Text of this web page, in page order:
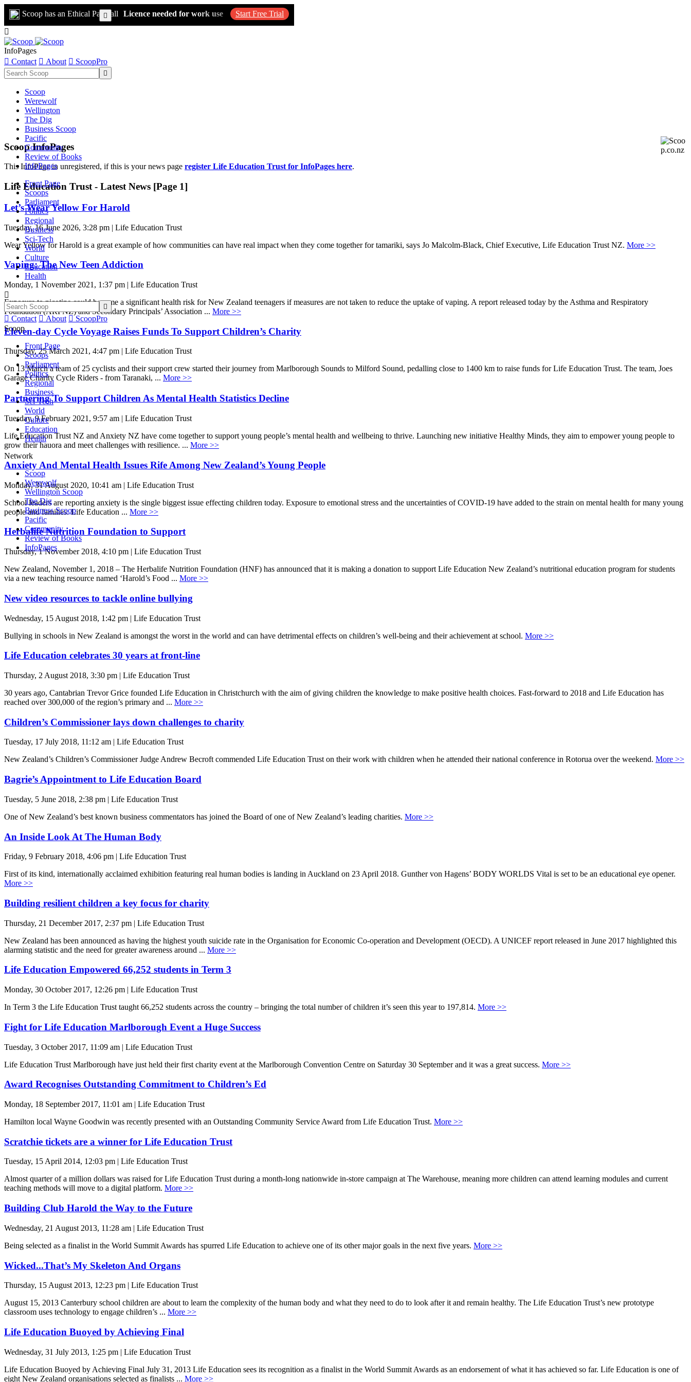
Scoop has an Ethical Paywall Licence needed for work use Start Free Trial

InfoPages
 Contact  About  ScoopPro

Scoop
Werewolf
Wellington
The Dig
Business Scoop
Pacific
Community
Review of Books
InfoPages
Front Page
Scoops
Parliament
Politics
Regional
Business
Sci-Tech
World
Culture
Education
Health


 Contact  About  ScoopPro
Scoop
Front Page
Scoops
Parliament
Politics
Regional
Business
Sci-Tech
World
Culture
Education
Health
Network
Scoop
Werewolf
Wellington Scoop
The Dig
Business Scoop
Pacific
Community
Review of Books
InfoPages
Scoop InfoPages
This InfoPage in unregistered, if this is your news page register Life Education Trust for InfoPages here.
Life Education Trust - Latest News [Page 1]
Let’s Wear Yellow For Harold
Tuesday, 16 June 2026, 3:28 pm | Life Education Trust
Wear Yellow for Harold is a great example of how communities can have real impact when they come together for tamariki, says Jo Malcolm-Black, Chief Executive, Life Education Trust NZ. More >>
Vaping: The New Teen Addiction
Monday, 1 November 2021, 1:37 pm | Life Education Trust
Exposure to nicotine could become a significant health risk for New Zealand teenagers if measures are not taken to reduce the uptake of vaping. A report released today by the Asthma and Respiratory
Foundation (ARFNZ) and Secondary Principals’ Association ... More >>
Eleven-day Cycle Voyage Raises Funds To Support Children’s Charity
Thursday, 25 March 2021, 4:47 pm | Life Education Trust
On 13 March a team of 25 cyclists and their support crew started their journey from Marlborough Sounds to Milford Sound, pedalling close to 1400 km to raise funds for Life Education Trust. The team, Joes
Garage Charity Cycle Riders - from Taranaki, ... More >>
Partnering To Support Children As Mental Health Statistics Decline
Tuesday, 9 February 2021, 9:57 am | Life Education Trust
Life Education Trust NZ and Anxiety NZ have come together to support young people’s mental health and wellbeing to thrive. Launching new initiative Healthy Minds, they aim to empower young people to
grow their hauora and meet challenges with resilience. ... More >>
Anxiety And Mental Health Issues Rife Among New Zealand’s Young People
Monday, 31 August 2020, 10:41 am | Life Education Trust
School leaders are reporting anxiety is the single biggest issue effecting children today. Exposure to emotional stress and the uncertainties of COVID-19 have added to the strain on mental health for many young
people and families. Life Education ... More >>
Herbalife Nutrition Foundation to Support
Thursday, 1 November 2018, 4:10 pm | Life Education Trust
New Zealand, November 1, 2018 – The Herbalife Nutrition Foundation (HNF) has announced that it is making a donation to support Life Education New Zealand’s nutritional education program for students
via a new teaching resource named ‘Harold’s Food ... More >>
New video resources to tackle online bullying
Wednesday, 15 August 2018, 1:42 pm | Life Education Trust
Bullying in schools in New Zealand is amongst the worst in the world and can have detrimental effects on children’s well-being and their achievement at school. More >>
Life Education celebrates 30 years at front-line
Thursday, 2 August 2018, 3:30 pm | Life Education Trust
30 years ago, Cantabrian Trevor Grice founded Life Education in Christchurch with the aim of giving children the knowledge to make positive health choices. Fast-forward to 2018 and Life Education has
reached over 300,000 of the region’s primary and ... More >>
Children’s Commissioner lays down challenges to charity
Tuesday, 17 July 2018, 11:12 am | Life Education Trust
New Zealand’s Children’s Commissioner Judge Andrew Becroft commended Life Education Trust on their work with children when he attended their national conference in Rotorua over the weekend. More >>
Bagrie’s Appointment to Life Education Board
Tuesday, 5 June 2018, 2:38 pm | Life Education Trust
One of New Zealand’s best known business commentators has joined the Board of one of New Zealand’s leading charities. More >>
An Inside Look At The Human Body
Friday, 9 February 2018, 4:06 pm | Life Education Trust
First of its kind, internationally acclaimed exhibition featuring real human bodies is landing in Auckland on 23 April 2018. Gunther von Hagens’ BODY WORLDS Vital is set to be an educational eye opener.
More >>
Building resilient children a key focus for charity
Thursday, 21 December 2017, 2:37 pm | Life Education Trust
New Zealand has been announced as having the highest youth suicide rate in the Organisation for Economic Co-operation and Development (OECD). A UNICEF report released in June 2017 highlighted this
alarming statistic and the need for greater awareness around ... More >>
Life Education Empowered 66,252 students in Term 3
Monday, 30 October 2017, 12:26 pm | Life Education Trust
In Term 3 the Life Education Trust taught 66,252 students across the country – bringing the total number of children it’s seen this year to 197,814. More >>
Fight for Life Education Marlborough Event a Huge Success
Tuesday, 3 October 2017, 11:09 am | Life Education Trust
Life Education Trust Marlborough have just held their first charity event at the Marlborough Convention Centre on Saturday 30 September and it was a great success. More >>
Award Recognises Outstanding Commitment to Children’s Ed
Monday, 18 September 2017, 11:01 am | Life Education Trust
Hamilton local Wayne Goodwin was recently presented with an Outstanding Community Service Award from Life Education Trust. More >>
Scratchie tickets are a winner for Life Education Trust
Tuesday, 15 April 2014, 12:03 pm | Life Education Trust
Almost quarter of a million dollars was raised for Life Education Trust during a month-long nationwide in-store campaign at The Warehouse, meaning more children can attend learning modules and current
teaching methods will move to a digital platform. More >>
Building Club Harold the Way to the Future
Wednesday, 21 August 2013, 11:28 am | Life Education Trust
Being selected as a finalist in the World Summit Awards has spurred Life Education to achieve one of its other major goals in the next five years. More >>
Wicked...That’s My Skeleton And Organs
Thursday, 15 August 2013, 12:23 pm | Life Education Trust
August 15, 2013 Canterbury school children are about to learn the complexity of the human body and what they need to do to look after it and remain healthy. The Life Education Trust’s new prototype
classroom uses technology to engage children’s ... More >>
Life Education Buoyed by Achieving Final
Wednesday, 31 July 2013, 1:25 pm | Life Education Trust
Life Education Buoyed by Achieving Final July 31, 2013 Life Education sees its recognition as a finalist in the World Summit Awards as an endorsement of what it has achieved so far. Life Education is one of
eight New Zealand organisations selected as finalists ... More >>
